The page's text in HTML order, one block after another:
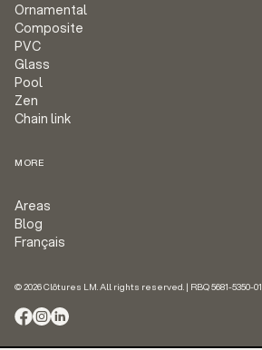
Ornamental
Composite
PVC
Glass
Pool
Zen
Chain link
MORE
Areas
Blog
Français
© 2026 Clôtures LM. All rights reserved. | RBQ 5681-5350-01